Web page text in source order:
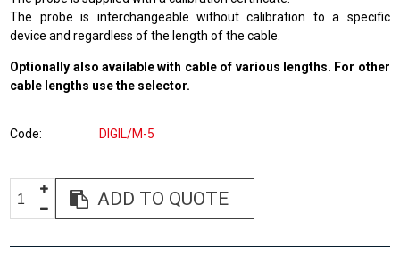
The probe is interchangeable without calibration to a specific
device and regardless of the length of the cable.
Optionally also available with cable of various lengths. For other
cable lengths use the selector.
Code DIGIL/M-5
ADD TO QUOTE